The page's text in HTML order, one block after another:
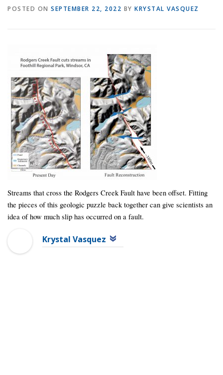
POSTED ON SEPTEMBER 22, 2022 BY KRYSTAL VASQUEZ
Streams that cross the Rodgers Creek Fault have been offset. Fitting
the pieces of this geologic puzzle back together can give scientists an
idea of how much slip has occurred on a fault.
Krystal Vasquez